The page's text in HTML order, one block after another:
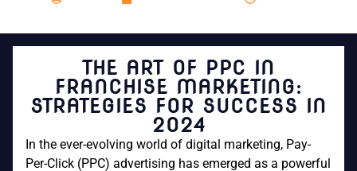
THE ART OF PPC IN
FRANCHISE MARKETING:
STRATEGIES FOR SUCCESS IN
2024
In the ever-evolving world of digital marketing, Pay-
Per-Click (PPC) advertising has emerged as a powerful